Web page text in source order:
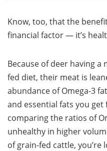
Know, too, that the
financial factor — it’s
Because of deer having
fed diet, their meat is
abundance of Omega-3
and essential fats you
comparing the ratios of
unhealthy in higher
of grain-fed cattle,